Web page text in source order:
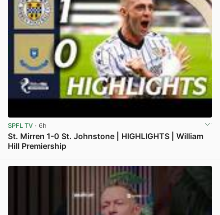
SPFL TV · 6h
St. Mirren 1-0 St. Johnstone | HIGHLIGHTS | William
Hill Premiership